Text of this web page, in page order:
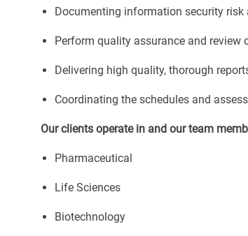
Documenting information security
Perform quality assurance and review
Delivering high quality, thorough
Coordinating the schedules and
Our clients operate in and our team
Pharmaceutical
Life Sciences
Biotechnology